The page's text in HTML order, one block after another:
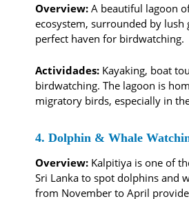
Overview: A beautiful lagoon
ecosystem, surrounded by lush
perfect haven for birdwatching.
Actividades: Kayaking, boat
birdwatching. The lagoon is
migratory birds, especially in
4. Dolphin & Whale
Overview: Kalpitiya is one of
Sri Lanka to spot dolphins and
from November to April